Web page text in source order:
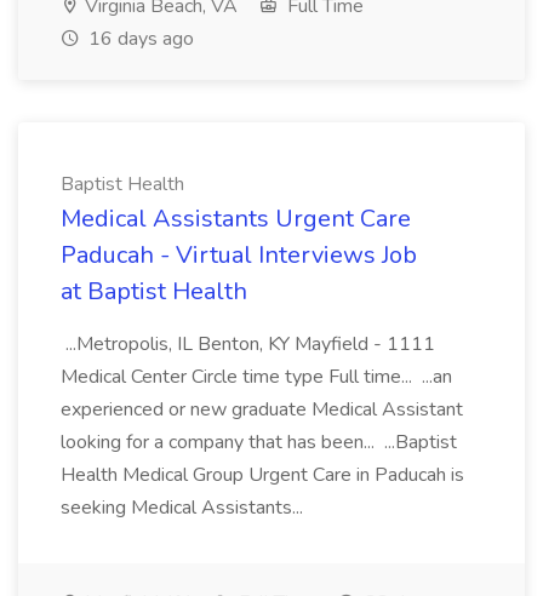
Virginia Beach, VA
Full Time
16 days ago
Baptist Health
Medical Assistants Urgent Care
Paducah - Virtual Interviews Job
at Baptist Health
...Metropolis, IL Benton, KY Mayfield - 1111
Medical Center Circle time type Full time... ...an
experienced or new graduate Medical Assistant
looking for a company that has been... ...Baptist
Health Medical Group Urgent Care in Paducah is
seeking Medical Assistants...